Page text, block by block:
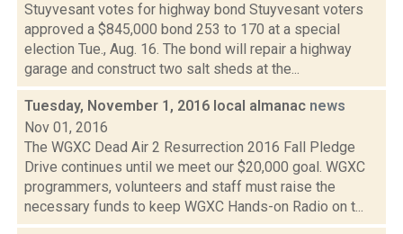
Stuyvesant votes for highway bond Stuyvesant voters
approved a $845,000 bond 253 to 170 at a special
election Tue., Aug. 16. The bond will repair a highway
garage and construct two salt sheds at the...
Tuesday, November 1, 2016 local almanac news
Nov 01, 2016
The WGXC Dead Air 2 Resurrection 2016 Fall Pledge
Drive continues until we meet our $20,000 goal. WGXC
programmers, volunteers and staff must raise the
necessary funds to keep WGXC Hands-on Radio on t...